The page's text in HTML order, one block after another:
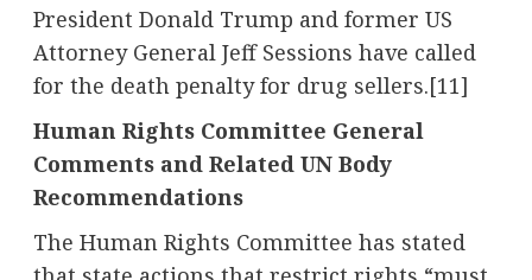
President Donald Trump and former US
Attorney General Jeff Sessions have called
for the death penalty for drug sellers.[11]
Human Rights Committee General
Comments and Related UN Body
Recommendations
The Human Rights Committee has stated